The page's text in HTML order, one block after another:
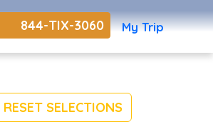
844-TIX-3060 My Trip
RESET SELECTIONS